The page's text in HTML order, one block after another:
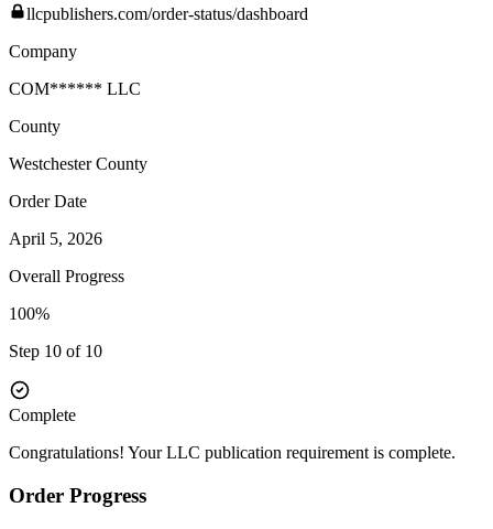
llcpublishers.com/order-status/dashboard
Company
COM****** LLC
County
WestchesterCounty
Order Date
April 5, 2026
Overall Progress
100%
Step 10 of 10
Complete
Congratulations! Your LLC publication requirement is complete.
Order Progress